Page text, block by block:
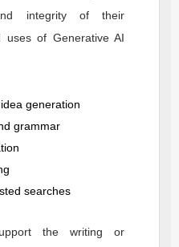
integrity of their
uses of Generative AI
generation
grammar
searches
the writing or